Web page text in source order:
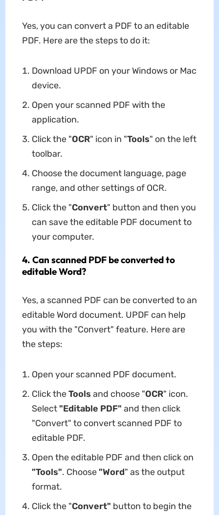
Yes, you can convert a PDF to an editable
PDF. Here are the steps to do it:
Download UPDF on your Windows or Mac
device.
Open your scanned PDF with the
application.
Click the "OCR" icon in "Tools" on the left
toolbar.
Choose the document language, page
range, and other settings of OCR.
Click the "Convert" button and then you
can save the editable PDF document to
your computer.
4. Can scanned PDF be converted to
editable Word?
Yes, a scanned PDF can be converted to an
editable Word document. UPDF can help
you with the "Convert" feature. Here are
the steps:
Open your scanned PDF document.
Click theTools and choose "OCR" icon.
Select "Editable PDF" and then click
"Convert" to convert scanned PDF to
editable PDF.
Open the editable PDF and then click on
"Tools". Choose "Word" as the output
format.
Click the "Convert" button to begin the